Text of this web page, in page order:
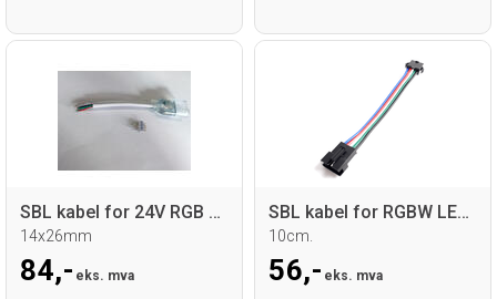
SBL kabel for 24V RGB Neoflex
14x26mm
84,- eks. mva
SBL kabel for RGBW LED sticks
10cm.
56,- eks. mva